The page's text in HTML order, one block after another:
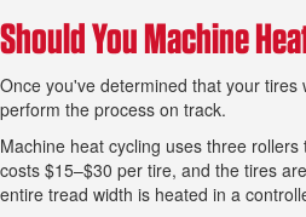
Should You Machine
Once you've determined that your
perform the process on track.
Machine heat cycling uses three
costs $15–$30 per tire, and the tires
entire tread width is heated in a